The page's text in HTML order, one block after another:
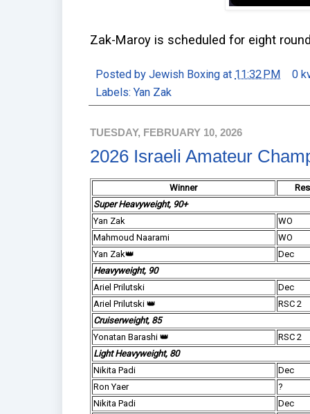
Zak-Maroy is scheduled for eight
Posted by Jewish Boxing at 11:32 PM
0
Labels:Yan Zak
TUESDAY, FEBRUARY 10, 2026
2026 Israeli Amateur
Winner
Super Heavyweight, 90+
Yan Zak
WO
Mahmoud Naarami
WO
Yan Zak👑
Dec
Heavyweight, 90
Ariel Prilutski
Dec
Ariel Prilutski 👑
RSC 2
Cruiserweight, 85
Yonatan Barashi 👑
RSC 2
Light Heavyweight, 80
Nikita Padi
Dec
Ron Yaer
?
Nikita Padi
Dec